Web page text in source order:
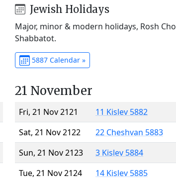
Jewish Holidays
Major, minor & modern holidays, Rosh
Shabbatot.
5887 Calendar »
21 November
Fri, 21 Nov 2121
11 Kislev 5882
Sat, 21 Nov 2122
22 Cheshvan 5883
Sun, 21 Nov 2123
3 Kislev 5884
Tue, 21 Nov 2124
14 Kislev 5885